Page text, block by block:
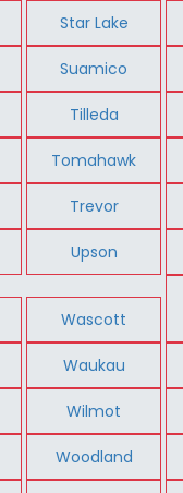
Star Lake
Suamico
Tilleda
Tomahawk
Trevor
Upson
Wascott
Waukau
Wilmot
Woodland